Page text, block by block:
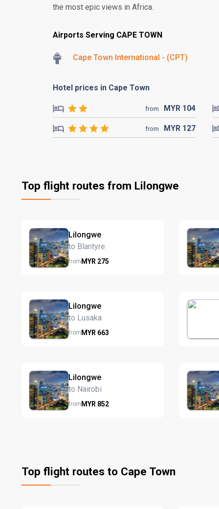
the most epic views in Africa.
Airports Serving CAPE TOWN
Cape Town International - (CPT)
Hotel prices in Cape Town
from MYR 104
from MYR 127
Top flight routes from Lilongwe
Lilongwe
to Blantyre
fromMYR 275
Lilongwe
to Lusaka
fromMYR 663
Lilongwe
to Nairobi
fromMYR 852
Top flight routes to Cape Town